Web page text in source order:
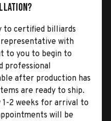
to certified billiards
representative with
to you to begin to
professional
after production has
are ready to ship.
1-2 weeks for arrival to
will be